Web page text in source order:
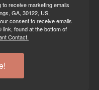
receive marketing emails
GA, 30122, US,
consent to receive emails
found at the bottom of
Contact.